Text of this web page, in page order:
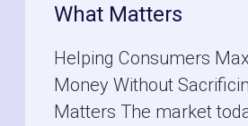
What Matters
Helping Consumers
Money Without
Matters The market